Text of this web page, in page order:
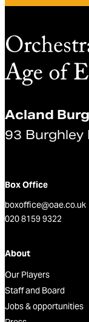
Acland
93 Burghley
Box Office
boxoffice@oae.co.uk
020 8159 9322
About
Our Players
Staff and Board
Jobs & opportunities